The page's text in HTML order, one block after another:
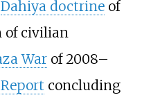
Dahiya doctrineof
of civilian
Warof 2008–
concluding